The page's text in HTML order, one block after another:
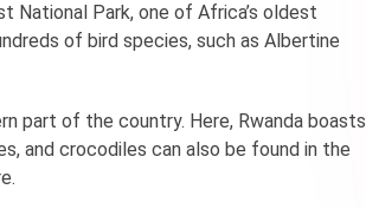
National Park, one of Africa’s oldest
of bird species, such as Albertine
part of the country. Here, Rwanda boasts
and crocodiles can also be found in the